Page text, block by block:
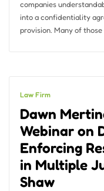
companies
into a confidentiality
provision. Many of
Law Firm
Dawn
Webinar on
Enforcing
in Multiple
Shaw